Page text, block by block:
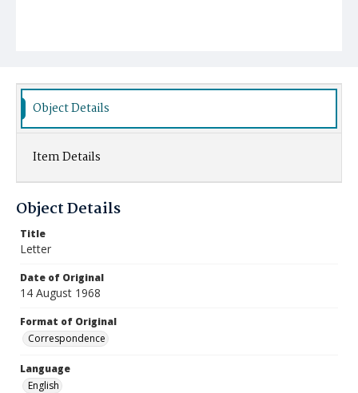
Object Details
Item Details
Object Details
Title
Letter
Date of Original
14 August 1968
Format of Original
Correspondence
Language
English